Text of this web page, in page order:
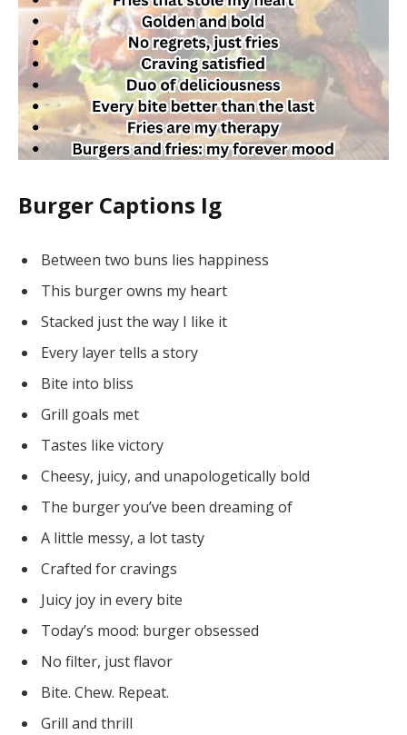
Burger Captions Ig
Between two buns lies happiness
This burger owns my heart
Stacked just the way I like it
Every layer tells a story
Bite into bliss
Grill goals met
Tastes like victory
Cheesy, juicy, and unapologetically bold
The burger you’ve been dreaming of
A little messy, a lot tasty
Crafted for cravings
Juicy joy in every bite
Today’s mood: burger obsessed
No filter, just flavor
Bite. Chew. Repeat.
Grill and thrill